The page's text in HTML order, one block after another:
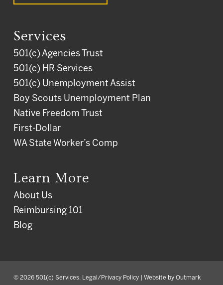
Services
501(c) Agencies Trust
501(c) HR Services
501(c) Unemployment Assist
Boy Scouts Unemployment Plan
Native Freedom Trust
First-Dollar
WA State Worker’s Comp
Learn More
About Us
Reimbursing 101
Blog
© 2026 501(c) Services. Legal/Privacy Policy| Website by Outmark